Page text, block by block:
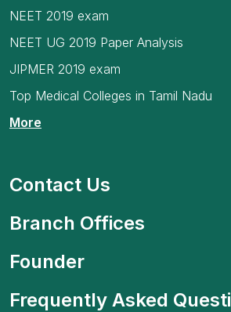
NEET 2019 exam
NEET UG 2019 Paper Analysis
JIPMER 2019 exam
Top Medical Colleges in Tamil Nadu
More
Contact Us
Branch Offices
Founder
Frequently Asked